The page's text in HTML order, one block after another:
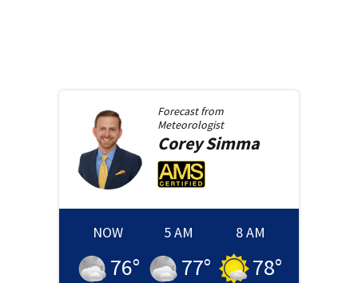
Forecast from
Meteorologist
CoreySimma
NOW
76°
5 AM
77°
8 AM
78°